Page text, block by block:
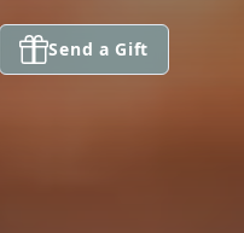
Send a Gift